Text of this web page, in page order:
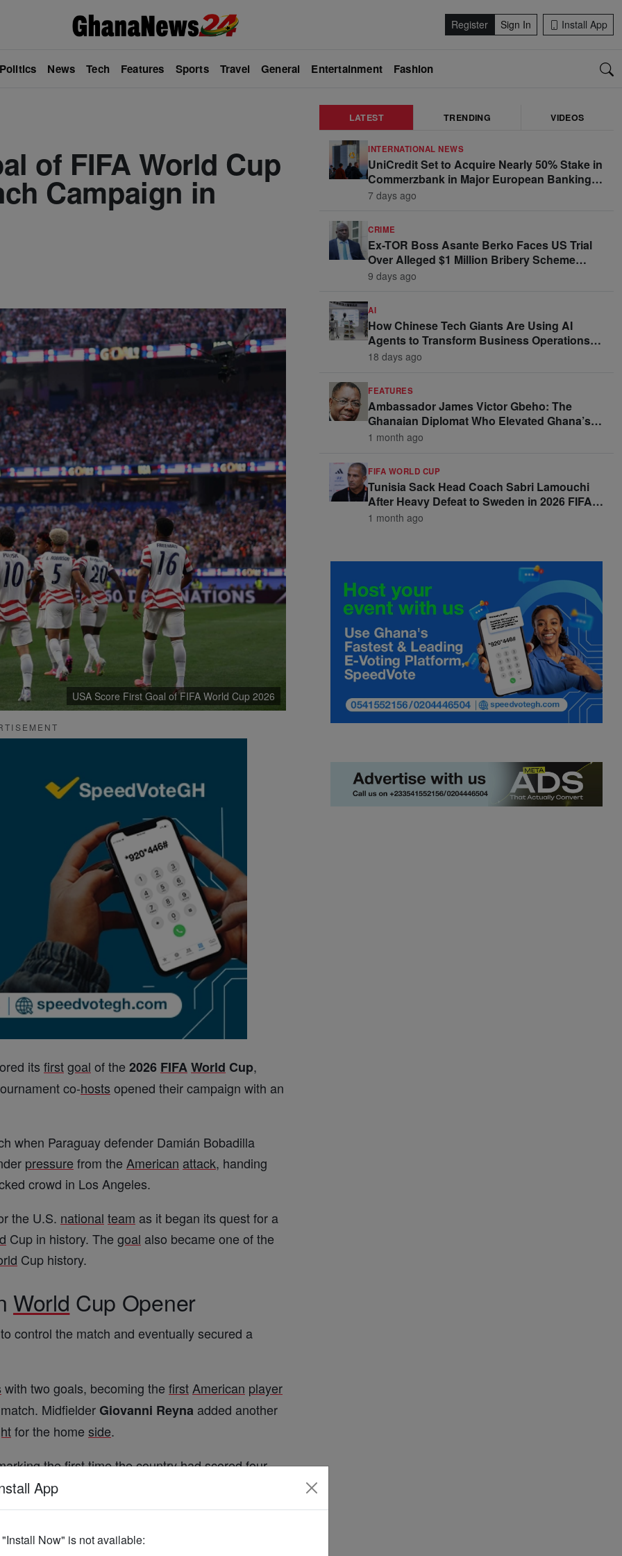
Register Sign In Install App
News Tech Features Sports Travel General Entertainment Fashion
of FIFA World Cup
Campaign in
USA Score First Goal of FIFA World Cup 2026
its firstgoal of the 2026 FIFAWorld Cup,
co-hosts opened their campaign with an
when Paraguay defender Damián Bobadilla
pressure from the American attack, handing
crowd in Los Angeles.
the U.S. national team as it began its quest for a
Cup in history. The goal also became one of the
Cup history.
World Cup Opener
control the match and eventually secured a
with two goals, becoming the first American player
Midfielder Giovanni Reyna added another
for the home side.
thefirsttime the country had scoredfour
LATEST TRENDING VIDEOS
INTERNATIONAL NEWS
UniCredit Set to Acquire Nearly 50% Stake in
Commerzbank in Major European Banking
Move
7 days ago
CRIME
Ex-TOR Boss Asante Berko Faces US Trial
Over Alleged $1 Million Bribery Scheme
Linked to Ghana Officials
9 days ago
AI
How Chinese Tech Giants Are Using AI
Agents to Transform Business Operations
and Win Enterprise Clients
18 days ago
FEATURES
Ambassador James Victor Gbeho: The
Ghanaian Diplomat Who Elevated Ghana’s
Voice on the Global Stage
1 month ago
FIFA WORLD CUP
Tunisia Sack Head Coach Sabri Lamouchi
After Heavy Defeat to Sweden in 2026 FIFA
World Cup Opener
1 month ago
App
"Install Now" is not available: